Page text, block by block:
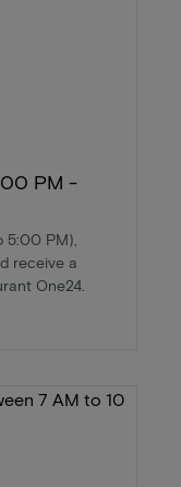
PM -
5:00 PM),
receive a
One24.